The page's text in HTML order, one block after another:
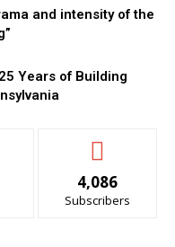
and intensity of the
Years of Building
4,086
Subscribers